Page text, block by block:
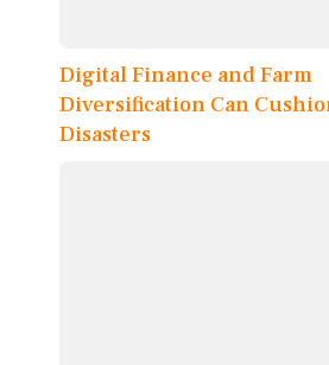
Digital Finance and Farm
Diversification Can
Disasters